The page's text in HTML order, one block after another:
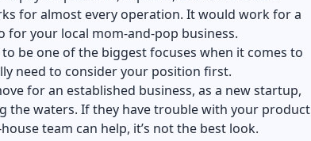
for almost every operation. It would work for a
for your local mom-and-pop business.
be one of the biggest focuses when it comes to
need to consider your position first.
for an established business, as a new startup,
the waters. If they have trouble with your product
team can help, it’s not the best look.